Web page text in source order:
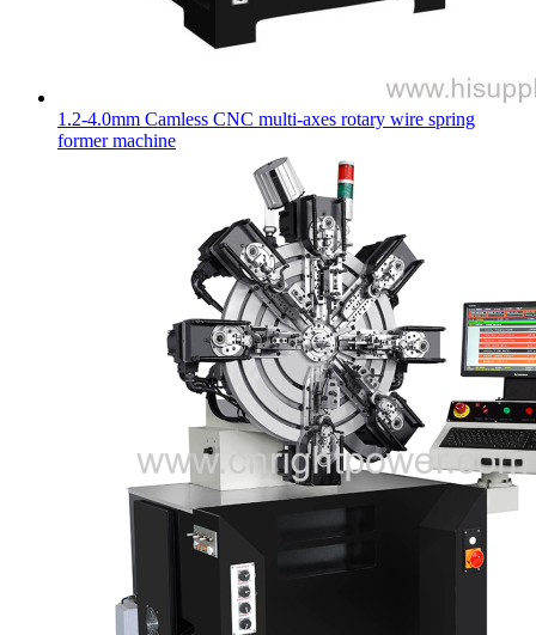
1.2-4.0mm Camless CNC multi-axes rotary wire spring
former machine